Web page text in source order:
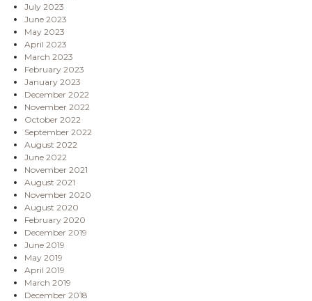
July 2023
June 2023
May 2023
April 2023
March 2023
February 2023
January 2023
December 2022
November 2022
October 2022
September 2022
August 2022
June 2022
November 2021
August 2021
November 2020
August 2020
February 2020
December 2019
June 2019
May 2019
April 2019
March 2019
December 2018